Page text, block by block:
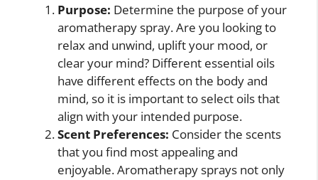
Purpose: Determine the purpose of your
aromatherapy spray. Are you looking to
relax and unwind, uplift your mood, or
clear your mind? Different essential oils
have different effects on the body and
mind, so it is important to select oils that
align with your intended purpose.
Scent Preferences: Consider the scents
that you find most appealing and
enjoyable. Aromatherapy sprays not only